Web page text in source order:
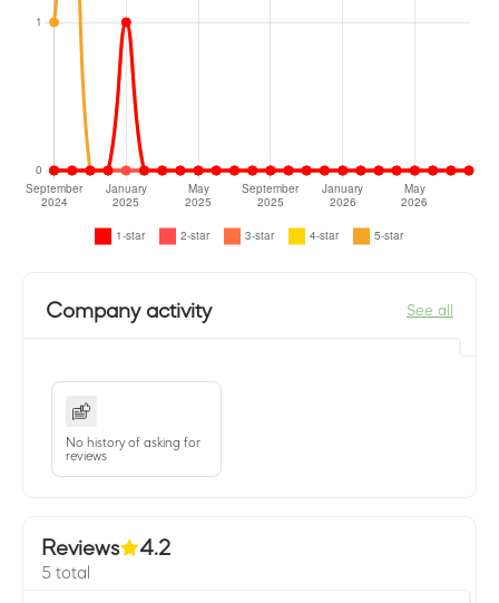
Company activity See all
No history of asking for
reviews
Reviews 4.2
5 total